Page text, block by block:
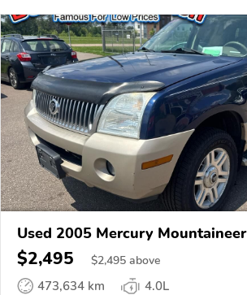
Used 2005 Mercury Mountaineer
$2,495 $2,495 above
473,634 km
4.0L